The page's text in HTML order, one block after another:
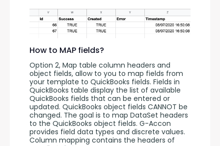
How to MAP fields?
Option 2, Map table column headers and
object fields, allow to you to map fields from
your template to QuickBooks fields. Fields in
QuickBooks table display the list of available
QuickBooks fields that can be entered or
updated. QuickBooks object fields CANNOT be
changed. The goal is to map DataSet headers
to the QuickBooks object fields. G-Accon
provides field data types and discrete values.
Column mapping contains the headers of